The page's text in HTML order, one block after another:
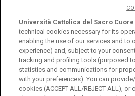
© Università Cattolica del Sacro
Largo A. Gemelli 1, 20123 Milan
PI 02133120150
Università Cattolica del Sacro Cuore
technical cookies necessary for its
enabling the use of our services and to
experience) and, subject to your
tracking and profiling tools (purposed
statistics and communications for
with your preferences). You can
cookies (ACCEPT ALL/REJECT ALL), or